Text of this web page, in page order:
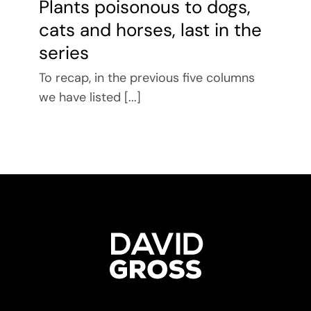
Plants poisonous to dogs,
cats and horses, last in the
series
To recap, in the previous five columns
we have listed [...]